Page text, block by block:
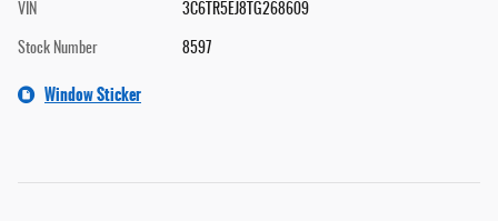
VIN 3C6TR5EJ8TG268609
Stock Number 8597
Window Sticker